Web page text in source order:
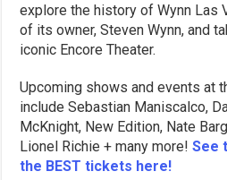
explore the history of Wynn Las
of its owner, Steven Wynn, and
iconic Encore Theater.
Upcoming shows and events at
include Sebastian Maniscalco,
McKnight, New Edition, Nate
Lionel Richie + many more!See
the BEST tickets here!